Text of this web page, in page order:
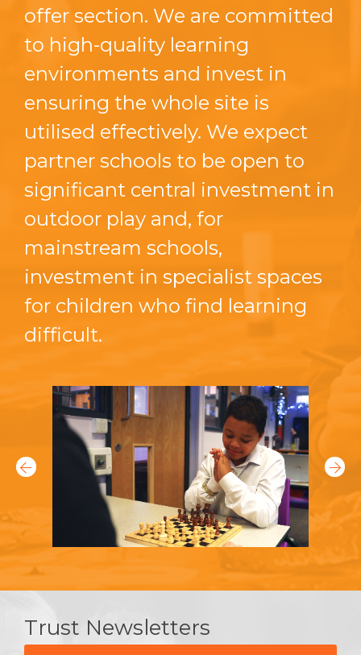
offer section. We are committed
to high-quality learning
environments and invest in
ensuring the whole site is
utilised effectively. We expect
partner schools to be open to
significant central investment in
outdoor play and, for
mainstream schools,
investment in specialist spaces
for children who find learning
difficult.
Trust Newsletters